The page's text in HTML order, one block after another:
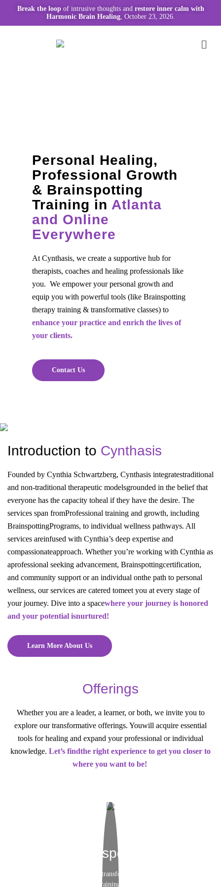
Break the loopof intrusive thoughts and restore inner calm with
Harmonic Brain Healing, October 23, 2026.
Personal Healing,
Professional Growth
& Brainspotting
Training in Atlanta
and Online
Everywhere
At Cynthasis, we create a supportive hub for
therapists, coaches and healing professionals like
you. We empower your personal growth and
equip you with powerful tools (like Brainspotting
therapy training & transformative classes) to
enhance your practice and enrich the lives of
your clients.
Contact Us
Introduction to Cynthasis
Founded by Cynthia Schwartzberg, Cynthasis integratestraditional
and non-traditional therapeutic modelsgrounded in the belief that
everyone has the capacity toheal if they have the desire. The
services span fromProfessional training and growth, including
BrainspottingPrograms, to individual wellness pathways. All
services areinfused with Cynthia’s deep expertise and
compassionateapproach. Whether you’re working with Cynthia as
aprofessional seeking advancement, Brainspottingcertification,
and community support or an individual onthe path to personal
wellness, our services are catered tomeet you at every stage of
your journey. Dive into a spacewhere your journey is honored
and your potential isnurtured!
Learn More About Us
Offerings
Whether you are a leader, a learner, or both, we invite you to
explore our transformative offerings. Youwill acquire essential
tools for healing and expand your professional or individual
knowledge. Let’s findthe right experience to get you closer to
where you want to be!
Brainspotting
Elevate your skills and transform your practice at our
upcoming Brainspotting trainings. Enhance your expertise